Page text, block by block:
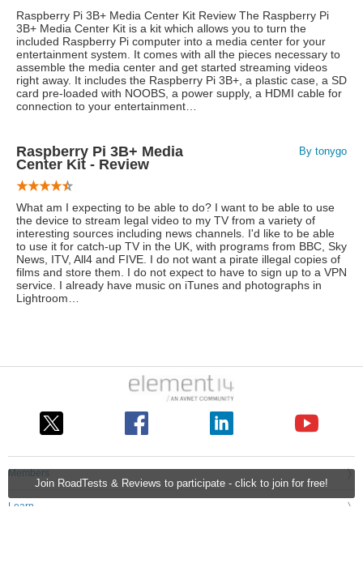
Join RoadTests & Reviews to participate - click to join for free!
Raspberry Pi 3B+ Media Center Kit Review The Raspberry Pi
3B+ Media Center Kit is a kit which allows you to turn the
included Raspberry Pi computer into a media center for your
entertainment system. It comes with all the pieces necessary to
assemble the media center and get started streaming videos
right away. It includes the Raspberry Pi 3B+, a plastic case, a SD
card pre-loaded with NOOBS, a power supply, a HDMI cable for
connection to your entertainment…
Raspberry Pi 3B+ Media
Center Kit - Review
By tonygo
What am I expecting to be able to do? I want to be able to use
the device to stream legal video to my TV from a variety of
interesting sources including news channels. I'd like to be able
to use it for catch-up TV in the UK, with programs from BBC, Sky
News, ITV, All4 and FIVE. I do not want a pirate illegal copies of
films and store them. I do not expect to have to sign up to a VPN
service. I already have music on iTunes and photographs in
Lightroom…
Members
Learn